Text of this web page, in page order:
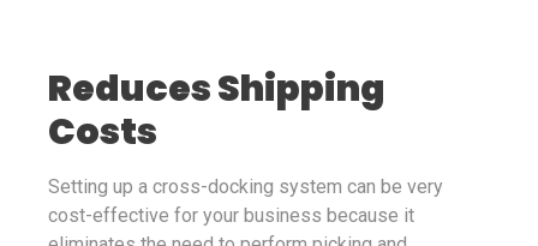
Reduces Shipping
Costs
Setting up a cross-docking system can be very
cost-effective for your business because it